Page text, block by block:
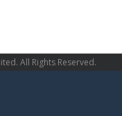
All Rights Reserved.